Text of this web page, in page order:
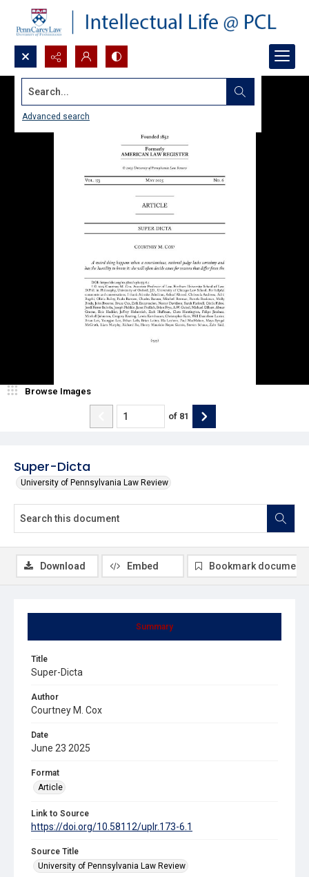
Search...
Advanced search
Super-Dicta
University of Pennsylvania Law Review
Browse Images
of 81
Summary
Title
Super-Dicta
Author
Courtney M. Cox
Date
June 23 2025
Format
Article
Link to Source
https://doi.org/10.58112/uplr.173-6.1
Source Title
University of Pennsylvania Law Review
Download Embed Bookmark document